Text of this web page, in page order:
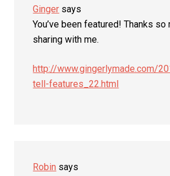
Ginger says
You’ve been featured! Thanks so
sharing with me.
http://www.gingerlymade.com/
tell-features_22.html
Robin says